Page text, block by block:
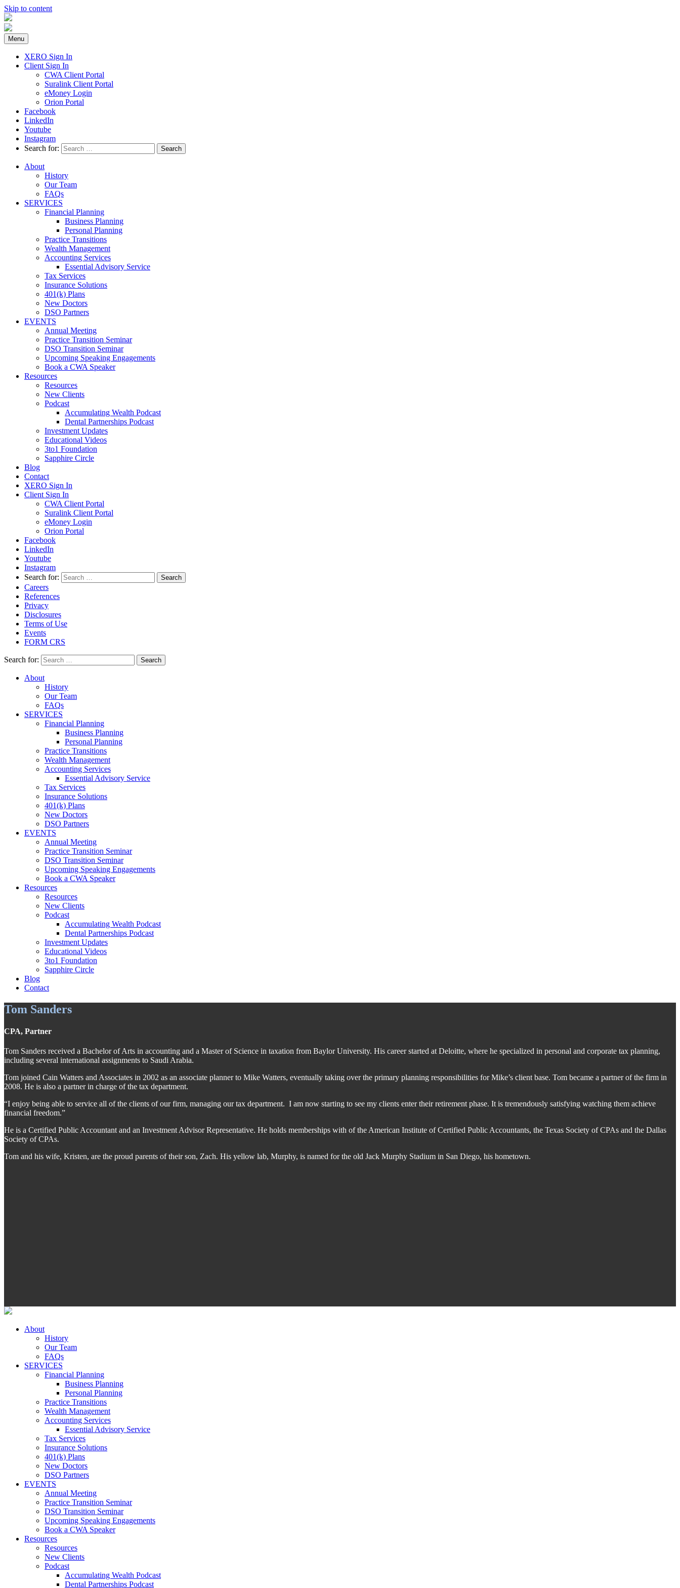
Skip to content
Menu
XERO Sign In
Client Sign In
CWA Client Portal
Suralink Client Portal
eMoney Login
Orion Portal
Facebook
LinkedIn
Youtube
Instagram
Search for:
About
History
Our Team
FAQs
SERVICES
Financial Planning
Business Planning
Personal Planning
Practice Transitions
Wealth Management
Accounting Services
Essential Advisory Service
Tax Services
Insurance Solutions
401(k) Plans
New Doctors
DSO Partners
EVENTS
Annual Meeting
Practice Transition Seminar
DSO Transition Seminar
Upcoming Speaking Engagements
Book a CWA Speaker
Resources
Resources
New Clients
Podcast
Accumulating Wealth Podcast
Dental Partnerships Podcast
Investment Updates
Educational Videos
3to1 Foundation
Sapphire Circle
Blog
Contact
XERO Sign In
Client Sign In
CWA Client Portal
Suralink Client Portal
eMoney Login
Orion Portal
Facebook
LinkedIn
Youtube
Instagram
Search for:
Careers
References
Privacy
Disclosures
Terms of Use
Events
FORM CRS
Search for:
About
History
Our Team
FAQs
SERVICES
Financial Planning
Business Planning
Personal Planning
Practice Transitions
Wealth Management
Accounting Services
Essential Advisory Service
Tax Services
Insurance Solutions
401(k) Plans
New Doctors
DSO Partners
EVENTS
Annual Meeting
Practice Transition Seminar
DSO Transition Seminar
Upcoming Speaking Engagements
Book a CWA Speaker
Resources
Resources
New Clients
Podcast
Accumulating Wealth Podcast
Dental Partnerships Podcast
Investment Updates
Educational Videos
3to1 Foundation
Sapphire Circle
Blog
Contact
Tom Sanders
CPA, Partner
Tom Sanders received a Bachelor of Arts in accounting and a Master of Science in taxation from Baylor University. His career started at Deloitte, where he specialized in personal and corporate tax planning,
including several international assignments to Saudi Arabia.
Tom joined Cain Watters and Associates in 2002 as an associate planner to Mike Watters, eventually taking over the primary planning responsibilities for Mike’s client base. Tom became a partner of the firm in
2008. He is also a partner in charge of the tax department.
“I enjoy being able to service all of the clients of our firm, managing our tax department. I am now starting to see my clients enter their retirement phase. It is tremendously satisfying watching them achieve
financial freedom.”
He is a Certified Public Accountant and an Investment Advisor Representative. He holds memberships with of the American Institute of Certified Public Accountants, the Texas Society of CPAs and the Dallas
Society of CPAs.
Tom and his wife, Kristen, are the proud parents of their son, Zach. His yellow lab, Murphy, is named for the old Jack Murphy Stadium in San Diego, his hometown.
About
History
Our Team
FAQs
SERVICES
Financial Planning
Business Planning
Personal Planning
Practice Transitions
Wealth Management
Accounting Services
Essential Advisory Service
Tax Services
Insurance Solutions
401(k) Plans
New Doctors
DSO Partners
EVENTS
Annual Meeting
Practice Transition Seminar
DSO Transition Seminar
Upcoming Speaking Engagements
Book a CWA Speaker
Resources
Resources
New Clients
Podcast
Accumulating Wealth Podcast
Dental Partnerships Podcast